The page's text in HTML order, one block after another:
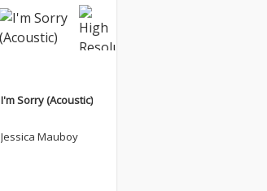
I'm Sorry (Acoustic)
Jessica Mauboy